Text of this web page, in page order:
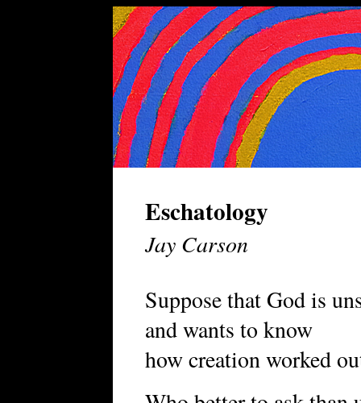
Eschatology
Jay Carson
Suppose that God is
and wants to know
how creation worked